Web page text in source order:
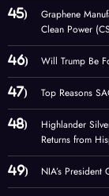
Graphene
Clean Power
Will Trump Be
Top Reasons
Highlander
Returns from
NIA’s President